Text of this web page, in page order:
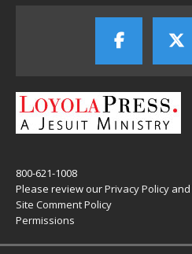
800-621-1008
Please review ourPrivacy Policy and
Site Comment Policy
Permissions